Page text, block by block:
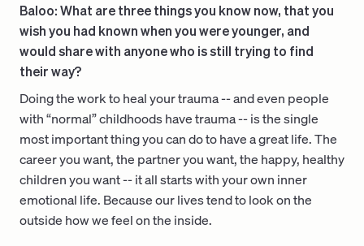
Baloo: What are three things you know now, that you
wish you had known when you were younger, and
would share with anyone who is still trying to find
their way?
Doing the work to heal your trauma -- and even people
with “normal” childhoods have trauma -- is the single
most important thing you can do to have a great life. The
career you want, the partner you want, the happy, healthy
children you want -- it all starts with your own inner
emotional life. Because our lives tend to look on the
outside how we feel on the inside.